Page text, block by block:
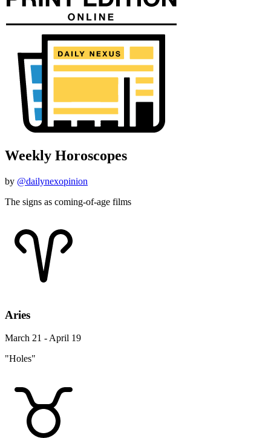
Weekly Horoscopes
by @dailynexopinion
The signs as coming-of-age films
Aries
March 21 - April 19
"Holes"